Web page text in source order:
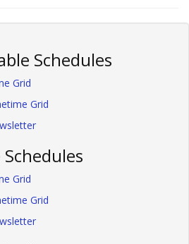
Schedules
Grid
Grid
Grid
Grid